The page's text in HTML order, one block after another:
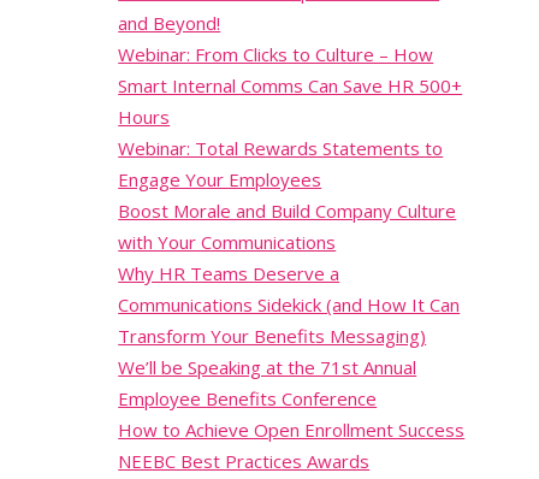
and Beyond!
Webinar: From Clicks to Culture – How
Smart Internal Comms Can Save HR 500+
Hours
Webinar: Total Rewards Statements to
Engage Your Employees
Boost Morale and Build Company Culture
with Your Communications
Why HR Teams Deserve a
Communications Sidekick (and How It Can
Transform Your Benefits Messaging)
We’ll be Speaking at the 71st Annual
Employee Benefits Conference
How to Achieve Open Enrollment Success
NEEBC Best Practices Awards